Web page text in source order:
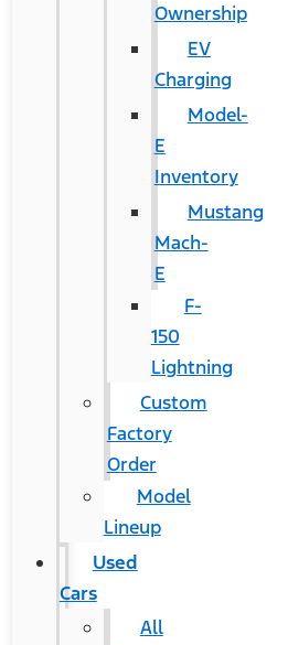
Ownership
EV
Charging
Model-
E
Inventory
Mustang
Mach-
E
F-
150
Lightning
Custom
Factory
Order
Model
Lineup
Used
Cars
All